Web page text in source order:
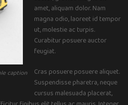
caption
amet, aliquam dolor. Nam
magna odio, laoreet id tempor
ut, molestie ac turpis.
Curabitur posuere auctor
feugiat.
Cras posuere posuere aliquet.
Suspendisse pharetra, neque
cursus malesuada placerat,